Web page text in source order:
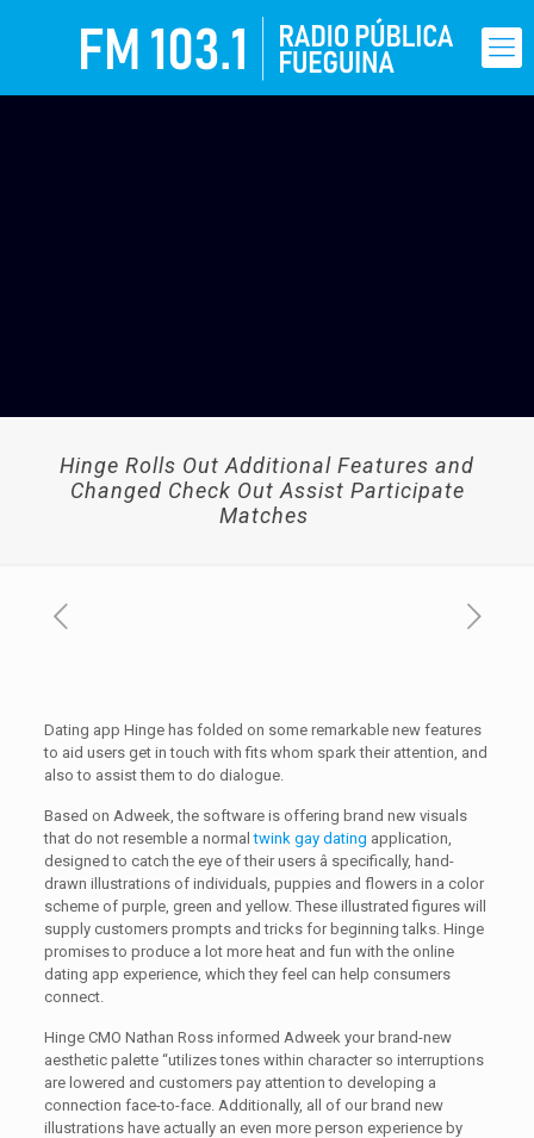
Hinge Rolls Out Additional Features and
Changed Check Out Assist Participate
Matches
Dating app Hinge has folded on some remarkable new features
to aid users get in touch with fits whom spark their attention, and
also to assist them to do dialogue.
Based on Adweek, the software is offering brand new visuals
that do not resemble a normaltwink gay dating application,
designed to catch the eye of their users â specifically, hand-
drawn illustrations of individuals, puppies and flowers in a color
scheme of purple, green and yellow. These illustrated figures will
supply customers prompts and tricks for beginning talks. Hinge
promises to produce a lot more heat and fun with the online
dating app experience, which they feel can help consumers
connect.
Hinge CMO Nathan Ross informed Adweek your brand-new
aesthetic palette “utilizes tones within character so interruptions
are lowered and customers pay attention to developing a
connection face-to-face. Additionally, all of our brand new
illustrations have actually an even more person experience by